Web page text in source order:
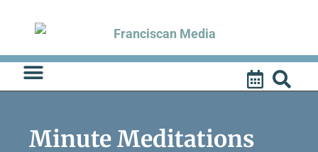
content
Minute Meditations